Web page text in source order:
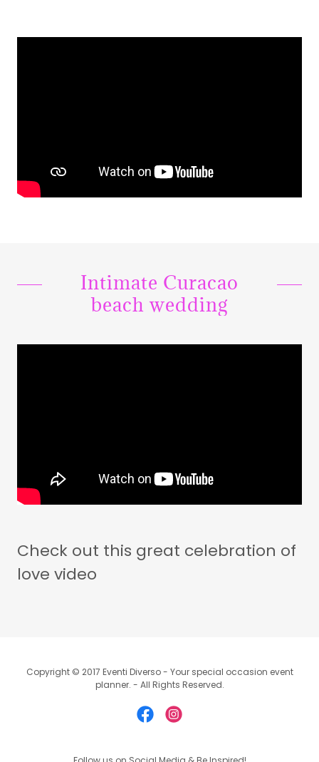
Intimate Curacao
beach wedding
Check out this great celebration of
love video
Copyright © 2017 Eventi Diverso - Your special occasion event
planner. - All Rights Reserved.